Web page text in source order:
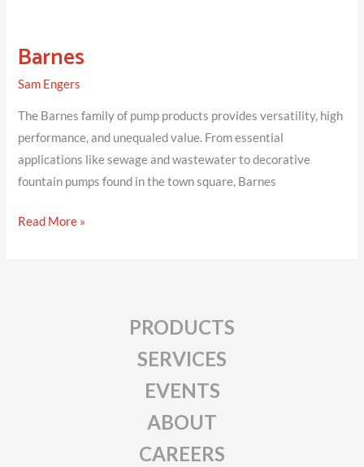
Barnes
Sam Engers
The Barnes family of pump products provides versatility, high
performance, and unequaled value. From essential
applications like sewage and wastewater to decorative
fountain pumps found in the town square, Barnes
Barnes
Read More »
PRODUCTS
SERVICES
EVENTS
ABOUT
CAREERS